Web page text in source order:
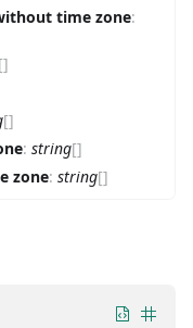
time zone:
[]
[]
: string[]
zone: string[]